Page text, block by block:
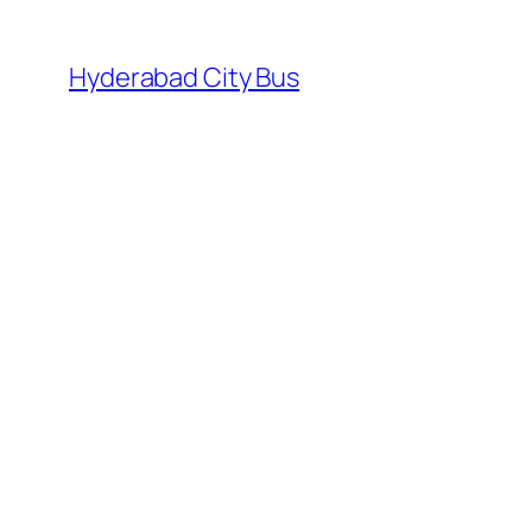
content
Hyderabad City Bus